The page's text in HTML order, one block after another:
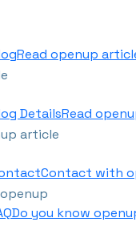
Read openup
DetailsRead
article
Contact with
Do you know